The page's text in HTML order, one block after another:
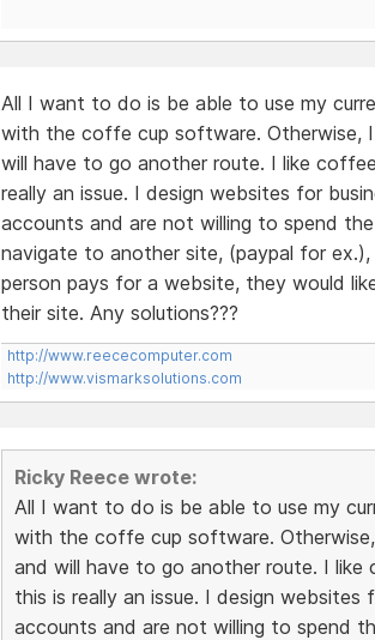
All I want to do is be able to use my
with the coffe cup software. Otherwise,
will have to go another route. I like
really an issue. I design websites for
accounts and are not willing to spend
navigate to another site, (paypal for
person pays for a website, they would
their site. Any solutions???
http://www.reececomputer.com
http://www.vismarksolutions.com
Ricky Reece wrote:
All I want to do is be able to use my
with the coffe cup software.
and will have to go another route. I
this is really an issue. I design
accounts and are not willing to spend